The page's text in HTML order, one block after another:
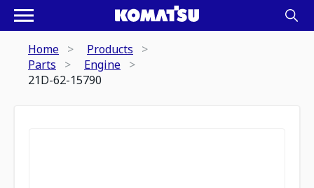
Home
Products
Parts
Engine
21D-62-15790